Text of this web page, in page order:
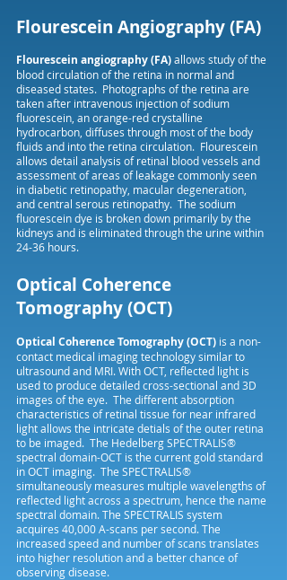
Flourescein Angiography (FA)
Flourescein angiography (FA)allows study of the
blood circulation of the retina in normal and
diseased states. Photographs of the retina are
taken after intravenous injection of sodium
fluorescein, an orange-red crystalline
hydrocarbon, diffuses through most of the body
fluids and into the retina circulation. Flourescein
allows detail analysis of retinal blood vessels and
assessment of areas of leakage commonly seen
in diabetic retinopathy, macular degeneration,
and central serous retinopathy. The sodium
fluorescein dye is broken down primarily by the
kidneys and is eliminated through the urine within
24-36 hours.
Optical Coherence
Tomography (OCT)
Optical Coherence Tomography (OCT) is a non-
contact medical imaging technology similar to
ultrasound and MRI. With OCT, reflected light is
used to produce detailed cross-sectional and 3D
images of the eye. The different absorption
characteristics of retinal tissue for near infrared
light allows the intricate detials of the outer retina
to be imaged. The Hedelberg SPECTRALIS®
spectral domain-OCT is the current gold standard
in OCT imaging. The SPECTRALIS®
simultaneously measures multiple wavelengths of
reflected light across a spectrum, hence the name
spectral domain. The SPECTRALIS system
acquires 40,000 A-scans per second. The
increased speed and number of scans translates
into higher resolution and a better chance of
observing disease.